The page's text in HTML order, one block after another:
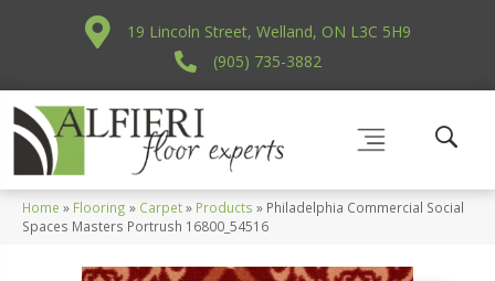
19 Lincoln Street, Welland, ON L3C 5H9
(905) 735-3882
Home » Flooring » Carpet» Products » Philadelphia Commercial Social
Spaces Masters Portrush 16800_54516